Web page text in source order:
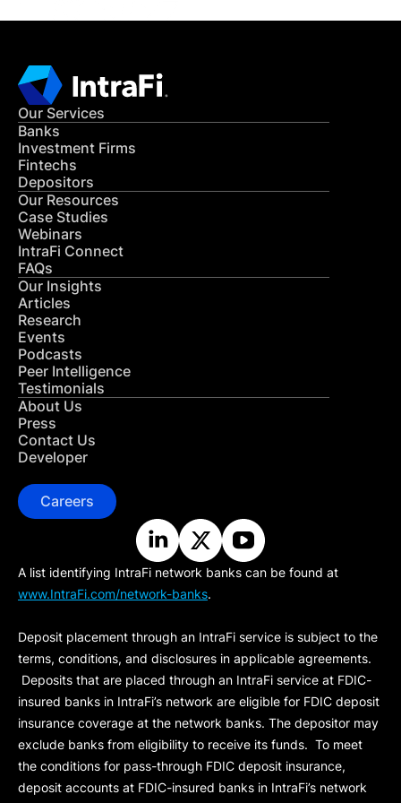
Our Services
Banks
Investment Firms
Fintechs
Depositors
Our Resources
Case Studies
Webinars
IntraFi Connect
FAQs
Our Insights
Articles
Research
Events
Podcasts
Peer Intelligence
Testimonials
About Us
Press
Contact Us
Developer
Careers
A list identifying IntraFi network banks can be found at
www.IntraFi.com/network-banks.
Deposit placement through an IntraFi service is subject to the
terms, conditions, and disclosures in applicable agreements.
Deposits that are placed through an IntraFi service at FDIC-
insured banks in IntraFi’s network are eligible for FDIC deposit
insurance coverage at the network banks. The depositor may
exclude banks from eligibility to receive its funds. To meet
the conditions for pass-through FDIC deposit insurance,
deposit accounts at FDIC-insured banks in IntraFi’s network